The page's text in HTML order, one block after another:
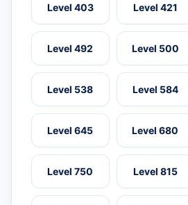
Level 403 Level 421
Level 492 Level 500
Level 538 Level 584
Level 645 Level 680
Level 750 Level 815